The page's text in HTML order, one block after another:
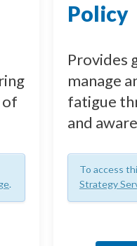
of
.
Policy
Provides
manage
fatigue
and
To access
Strategy